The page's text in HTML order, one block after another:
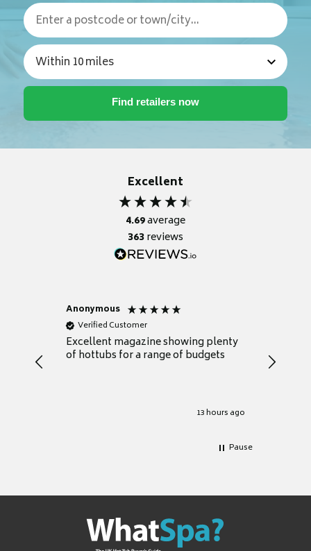
Excellent
4.69average
363reviews
Anonymous
Verified Customer
Excellent magazine showing plenty
of hottubs for a range of budgets
13 hours ago
decide
heat
Pause